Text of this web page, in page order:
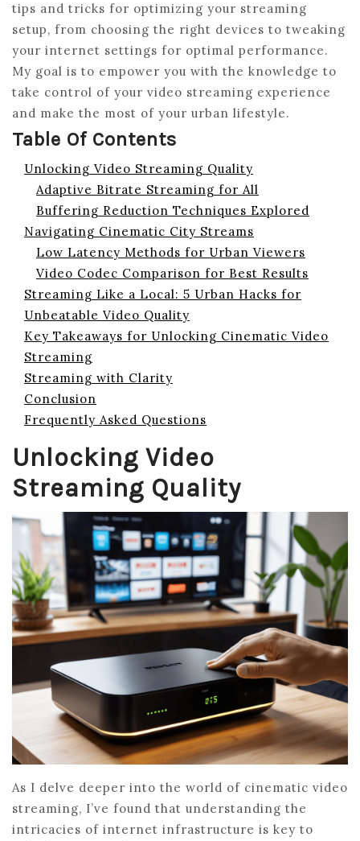
tips and tricks for optimizing your streaming
setup, from choosing the right devices to tweaking
your internet settings for optimal performance.
My goal is to empower you with the knowledge to
take control of your video streaming experience
and make the most of your urban lifestyle.
Table Of Contents
Unlocking Video Streaming Quality
Adaptive Bitrate Streaming for All
Buffering Reduction Techniques Explored
Navigating Cinematic City Streams
Low Latency Methods for Urban Viewers
Video Codec Comparison for Best Results
Streaming Like a Local: 5 Urban Hacks for
Unbeatable Video Quality
Key Takeaways for Unlocking Cinematic Video
Streaming
Streaming with Clarity
Conclusion
Frequently Asked Questions
Unlocking Video
Streaming Quality
As I delve deeper into the world of cinematic video
streaming, I’ve found that understanding the
intricacies of internet infrastructure is key to